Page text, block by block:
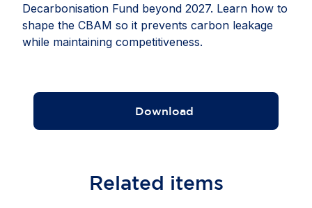
Decarbonisation Fund beyond 2027. Learn how to
shape the CBAM so it prevents carbon leakage
while maintaining competitiveness.
Download
Related items